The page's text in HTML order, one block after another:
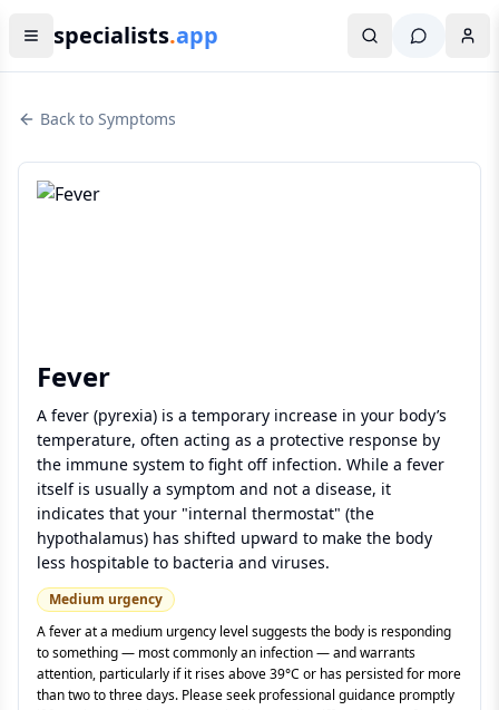
specialists.app
Back to Symptoms
Fever
A fever (pyrexia) is a temporary increase in your body’s
temperature, often acting as a protective response by
the immune system to fight off infection. While a fever
itself is usually a symptom and not a disease, it
indicates that your "internal thermostat" (the
hypothalamus) has shifted upward to make the body
less hospitable to bacteria and viruses.
Medium urgency
A fever at a medium urgency level suggests the body is responding
to something — most commonly an infection — and warrants
attention, particularly if it rises above 39°C or has persisted for more
than two to three days. Please seek professional guidance promptly